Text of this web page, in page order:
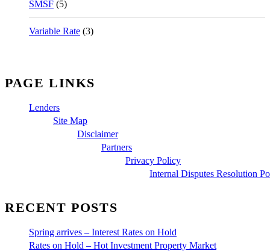
SMSF (5)
Variable Rate (3)
PAGE LINKS
Lenders
Site Map
Disclaimer
Partners
Privacy Policy
Internal Disputes Resolution
RECENT POSTS
Spring arrives – Interest Rates on Hold
Rates on Hold – Hot Investment Property Market